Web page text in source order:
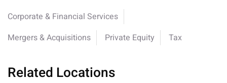
Corporate & Financial Services
Mergers & Acquisitions
Private Equity Tax
Related Locations